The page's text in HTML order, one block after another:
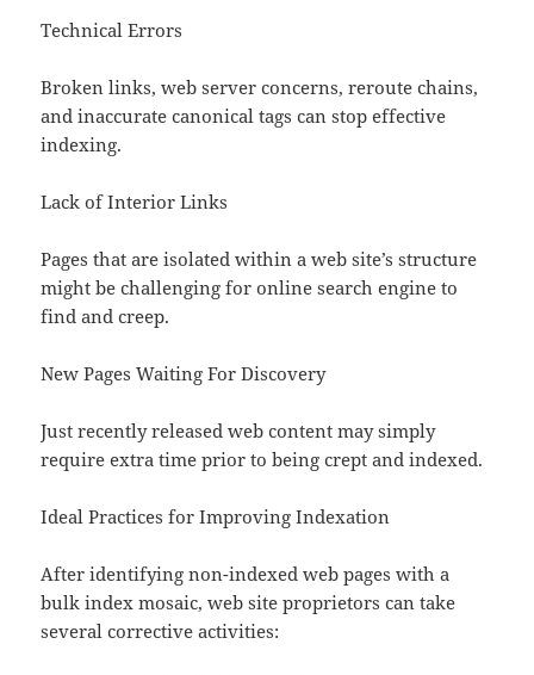
Technical Errors
Broken links, web server concerns, reroute chains,
and inaccurate canonical tags can stop effective
indexing.
Lack of Interior Links
Pages that are isolated within a web site’s structure
might be challenging for online search engine to
find and creep.
New Pages Waiting For Discovery
Just recently released web content may simply
require extra time prior to being crept and indexed.
Ideal Practices for Improving Indexation
After identifying non-indexed web pages with a
bulk index mosaic, web site proprietors can take
several corrective activities: